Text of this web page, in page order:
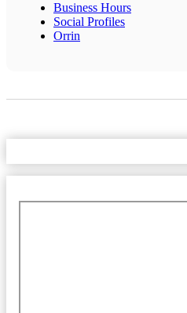
Business Hours
Social Profiles
Orrin